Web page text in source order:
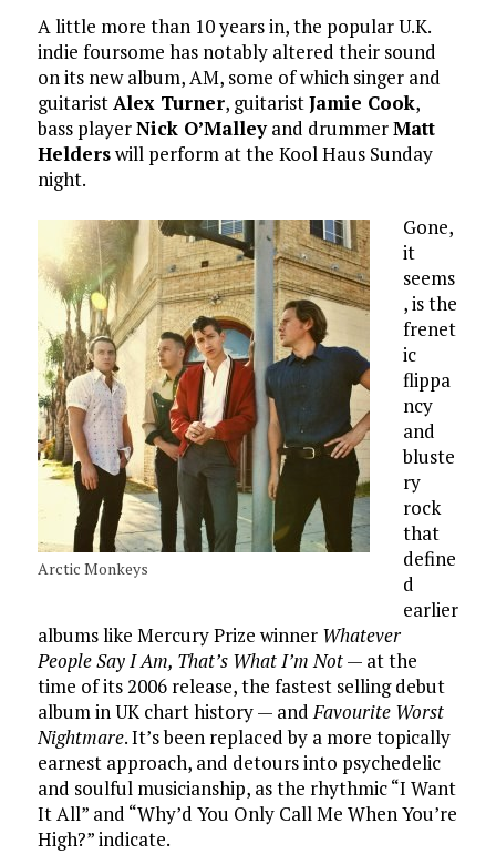
A little more than 10 years in, the popular U.K.
indie foursome has notably altered their sound
on its new album, AM, some of which singer and
guitaristAlex Turner, guitaristJamie Cook,
bass playerNick O’Malleyand drummerMatt
Helderswill perform at the Kool Haus Sunday
night.
Arctic Monkeys
Gone,
it
seems
, is the
frenet
ic
flippa
ncy
and
bluste
ry
rock
that
define
d
earlier
albums like Mercury Prize winner Whatever
People Say I Am, That’s What I’m Not— at the
time of its 2006 release, the fastest selling debut
album in UK chart history — andFavourite Worst
Nightmare. It’s been replaced by a more topically
earnest approach, and detours into psychedelic
and soulful musicianship, as the rhythmic “I Want
It All” and “Why’d You Only Call Me When You’re
High?” indicate.